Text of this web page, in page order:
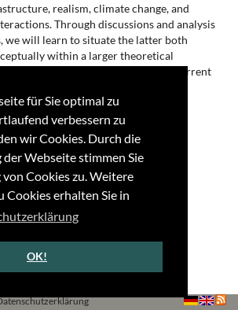
für Sie optimal zu
verbessern zu
wir Cookies. Durch die
Webseite stimmen Sie
Cookies zu. Weitere
Cookies erhalten Sie in
OK!
realism, climate change, and
Through discussions and analysis
we will learn to situate the latter both
within a larger theoretical
the contemporary traits of current
Uhr